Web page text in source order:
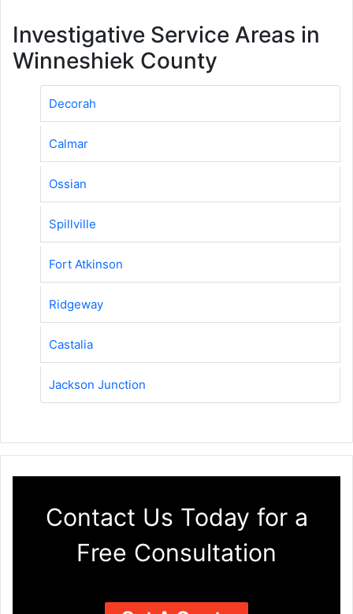
Investigative Service Areas in
Winneshiek County
Decorah
Calmar
Ossian
Spillville
Fort Atkinson
Ridgeway
Castalia
Jackson Junction
Contact Us Today for a
Free Consultation